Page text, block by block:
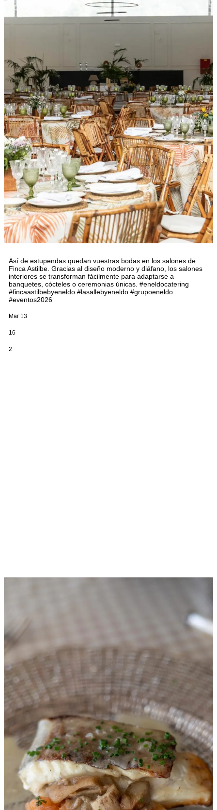
Así de estupendas quedan vuestras bodas en los salones de
Finca Astilbe. Gracias al diseño moderno y diáfano, los salones
interiores se transforman fácilmente para adaptarse a
banquetes, cócteles o ceremonias únicas. #eneldocatering
#fincaastilbebyeneldo #lasallebyeneldo #grupoeneldo
#eventos2026
Mar 13
16
2